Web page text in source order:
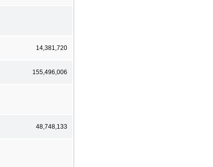
14,381,720
155,496,006
48,748,133